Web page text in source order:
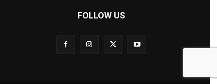
FOLLOW US